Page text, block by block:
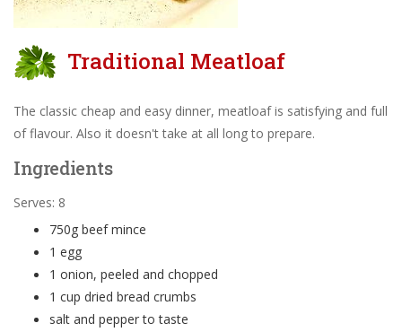
Traditional Meatloaf
The classic cheap and easy dinner, meatloaf is satisfying and full
of flavour. Also it doesn't take at all long to prepare.
Ingredients
Serves: 8
750g beef mince
1 egg
1 onion, peeled and chopped
1 cup dried bread crumbs
salt and pepper to taste